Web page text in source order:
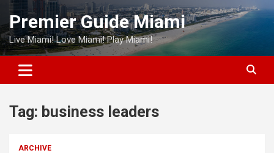
Skip
content
Premier Guide Miami
Live Miami! Love Miami! Play Miami!
Tag: business leaders
ARCHIVE